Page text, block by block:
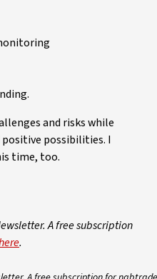
and risks while
possibilities. I
time, too.
A free subscription
.